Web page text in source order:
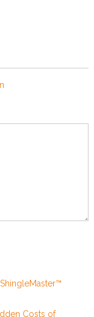
Costs of